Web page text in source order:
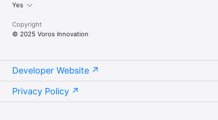
Yes
Copyright
© 2025 Voros Innovation
Developer Website
Privacy Policy